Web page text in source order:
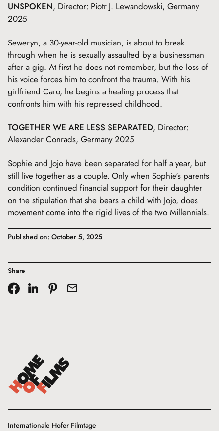
UNSPOKEN, Director: Piotr J. Lewandowski, Germany
2025
Seweryn, a 30-year-old musician, is about to break
through when he is sexually assaulted by a businessman
after a gig. At first he does not remember, but the loss of
his voice forces him to confront the trauma. With his
girlfriend Caro, he begins a healing process that
confronts him with his repressed childhood.
TOGETHER WE ARE LESS SEPARATED, Director:
Alexander Conrads, Germany 2025
Sophie and Jojo have been separated for half a year, but
still live together as a couple. Only when Sophie's parents
condition continued financial support for their daughter
on the stipulation that she bears a child with Jojo, does
movement come into the rigid lives of the two Millennials.
Published on: October 5, 2025
Share
Internationale Hofer Filmtage